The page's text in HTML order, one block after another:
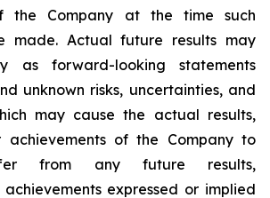
the Company at the time such
made. Actual future results may
as forward-looking statements
unknown risks, uncertainties, and
may cause the actual results,
achievements of the Company to
from any future results,
expressed or implied